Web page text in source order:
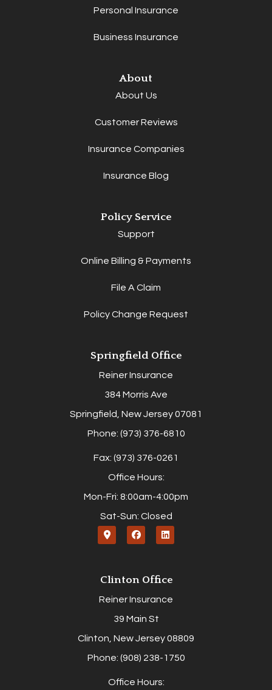
Personal Insurance
Business Insurance
About
About Us
Customer Reviews
Insurance Companies
Insurance Blog
Policy Service
Support
Online Billing & Payments
File A Claim
Policy Change Request
Springfield Office
Reiner Insurance
384 Morris Ave
Springfield, New Jersey 07081
Phone: (973) 376-6810
Fax: (973) 376-0261
Office Hours:
Mon-Fri: 8:00am-4:00pm
Sat-Sun: Closed
Clinton Office
Reiner Insurance
39 Main St
Clinton, New Jersey 08809
Phone: (908) 238-1750
Office Hours: